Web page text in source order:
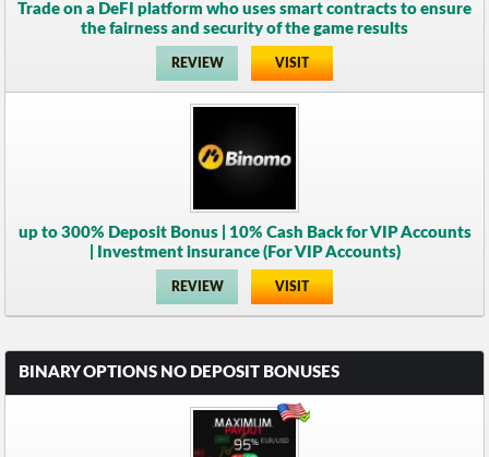
Trade on a DeFI platform who uses smart contracts to ensure
the fairness and security of the game results
REVIEW VISIT
up to 300% Deposit Bonus | 10% Cash Back for VIP Accounts
| Investment insurance (For VIP Accounts)
REVIEW VISIT
BINARY OPTIONS NO DEPOSIT BONUSES